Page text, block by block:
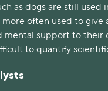
as dogs are still
more often used to
mental support to their
to quantify